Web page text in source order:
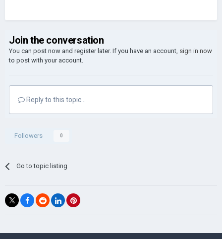
Join the conversation
You can post now and register later. If you have an account, sign in now
to post with your account.
Reply to this topic...
Followers 0
Go to topic listing